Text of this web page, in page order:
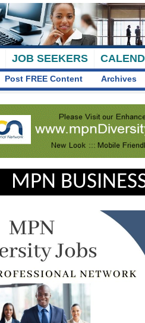
JOB SEEKERS
Post FREE Content Archives
MPN